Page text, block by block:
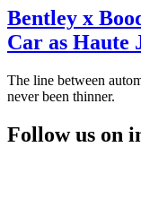
Bentley x
Car as Haute
The line between
never been thinner.
Follow us on